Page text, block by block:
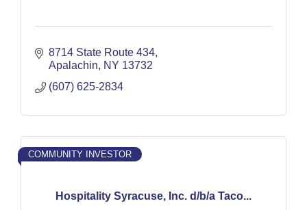
8714 State Route 434
Apalachin
NY 13732
(607) 625-2834
Hospitality Syracuse, Inc. d/b/a Taco...
COMMUNITY INVESTOR